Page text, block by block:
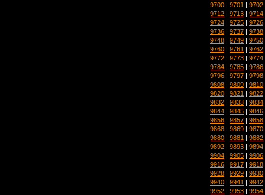
9700 | 9701 | 9702
9712 | 9713 | 9714
9724 | 9725 | 9726
9736 | 9737 | 9738
9748 | 9749 | 9750
9760 | 9761 | 9762
9772 | 9773 | 9774
9784 | 9785 | 9786
9796 | 9797 | 9798
9808 | 9809 | 9810
9820 | 9821 | 9822
9832 | 9833 | 9834
9844 | 9845 | 9846
9856 | 9857 | 9858
9868 | 9869 | 9870
9880 | 9881 | 9882
9892 | 9893 | 9894
9904 | 9905 | 9906
9916 | 9917 | 9918
9928 | 9929 | 9930
9940 | 9941 | 9942
9952 | 9953 | 9954